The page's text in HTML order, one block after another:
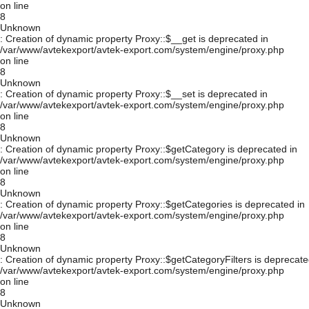
on line
8
Unknown
: Creation of dynamic property Proxy::$__get is deprecated in
/var/www/avtekexport/avtek-export.com/system/engine/proxy.php
on line
8
Unknown
: Creation of dynamic property Proxy::$__set is deprecated in
/var/www/avtekexport/avtek-export.com/system/engine/proxy.php
on line
8
Unknown
: Creation of dynamic property Proxy::$getCategory is deprecated in
/var/www/avtekexport/avtek-export.com/system/engine/proxy.php
on line
8
Unknown
: Creation of dynamic property Proxy::$getCategories is deprecated in
/var/www/avtekexport/avtek-export.com/system/engine/proxy.php
on line
8
Unknown
: Creation of dynamic property Proxy::$getCategoryFilters is
/var/www/avtekexport/avtek-export.com/system/engine/proxy.php
on line
8
Unknown